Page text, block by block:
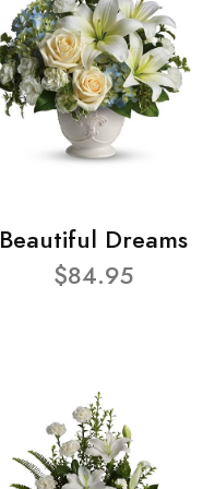
Beautiful Dreams
$84.95